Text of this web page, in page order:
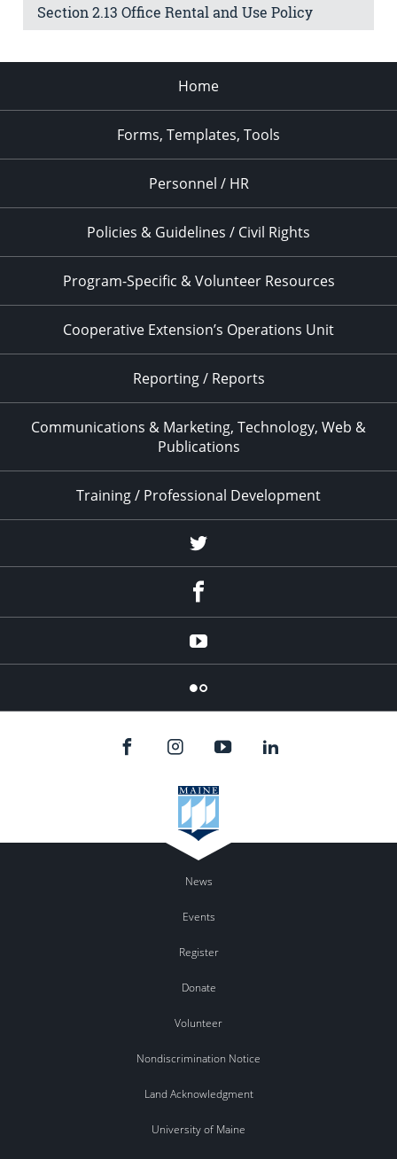
Section 2.13 Office Rental and Use Policy
Home
Forms, Templates, Tools
Personnel / HR
Policies & Guidelines / Civil Rights
Program-Specific & Volunteer Resources
Cooperative Extension’s Operations Unit
Reporting / Reports
Communications & Marketing, Technology, Web &
Publications
Training / Professional Development
Twitter
YouTube
Flicker
News
Events
Register
Donate
Volunteer
Nondiscrimination Notice
Land Acknowledgment
University of Maine